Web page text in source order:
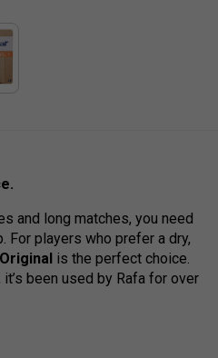
and long matches, you need
For players who prefer a dry,
is the perfect choice.
been used by Rafa for over